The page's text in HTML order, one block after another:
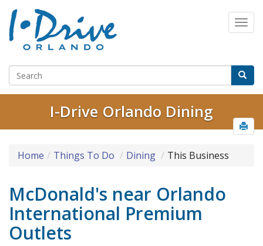
I-Drive Orlando Dining
Home Things To Do Dining This Business
McDonald's near Orlando
International Premium
Outlets